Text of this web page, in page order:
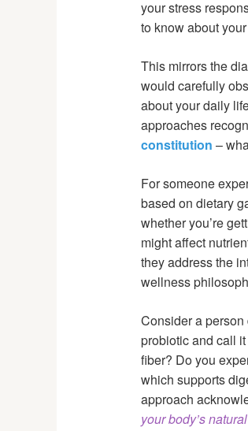
your stress
to know about
This mirrors the
would carefully
about your daily
approaches
constitution –
For someone
based on dietary
whether you’re
might affect
they address the
wellness
Consider a
probiotic and call
fiber? Do you
which supports
approach
your body’s